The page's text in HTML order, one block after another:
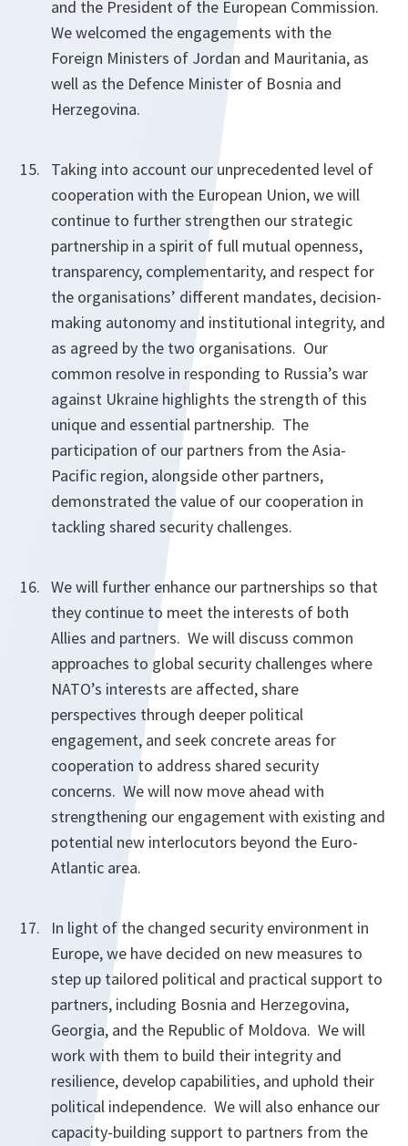
and the President of the European Commission.
We welcomed the engagements with the
Foreign Ministers of Jordan and Mauritania, as
well as the Defence Minister of Bosnia and
Herzegovina.
Taking into account our unprecedented level of
cooperation with the European Union, we will
continue to further strengthen our strategic
partnership in a spirit of full mutual openness,
transparency, complementarity, and respect for
the organisations’ different mandates, decision-
making autonomy and institutional integrity, and
as agreed by the two organisations. Our
common resolve in responding to Russia’s war
against Ukraine highlights the strength of this
unique and essential partnership. The
participation of our partners from the Asia-
Pacific region, alongside other partners,
demonstrated the value of our cooperation in
tackling shared security challenges.
We will further enhance our partnerships so that
they continue to meet the interests of both
Allies and partners. We will discuss common
approaches to global security challenges where
NATO’s interests are affected, share
perspectives through deeper political
engagement, and seek concrete areas for
cooperation to address shared security
concerns. We will now move ahead with
strengthening our engagement with existing and
potential new interlocutors beyond the Euro-
Atlantic area.
In light of the changed security environment in
Europe, we have decided on new measures to
step up tailored political and practical support to
partners, including Bosnia and Herzegovina,
Georgia, and the Republic of Moldova. We will
work with them to build their integrity and
resilience, develop capabilities, and uphold their
political independence. We will also enhance our
capacity-building support to partners from the